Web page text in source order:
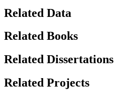
Related Data
Related Books
Related Dissertations
Related Projects